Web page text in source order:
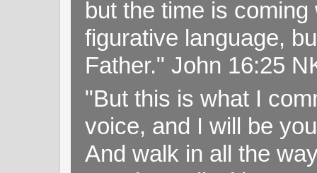
but the time is
figurative language,
Father." John 16:25
"But this is what I
voice, and I will be
And walk in all the